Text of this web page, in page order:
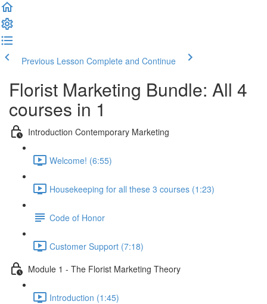
Previous Lesson Complete and Continue
Florist Marketing Bundle: All 4
courses in 1
Introduction Contemporary Marketing
Welcome! (6:55)
Housekeeping for all these 3 courses (1:23)
Code of Honor
Customer Support (7:18)
Module 1 - The Florist Marketing Theory
Introduction (1:45)